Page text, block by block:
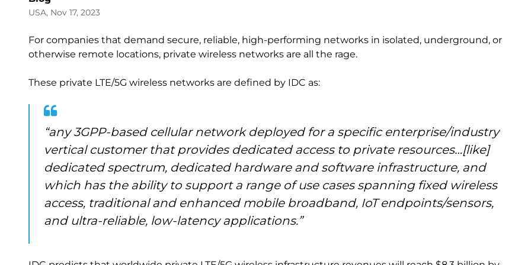
USA, Nov 17, 2023
For companies that demand secure, reliable, high-performing networks in isolated, underground, or
otherwise remote locations, private wireless networks are all the rage.
These private LTE/5G wireless networks are defined by IDC as:
“any 3GPP-based cellular network deployed for a specific enterprise/industry
vertical customer that provides dedicated access to private resources…[like]
dedicated spectrum, dedicated hardware and software infrastructure, and
which has the ability to support a range of use cases spanning fixed wireless
access, traditional and enhanced mobile broadband, IoT endpoints/sensors,
and ultra-reliable, low-latency applications.”